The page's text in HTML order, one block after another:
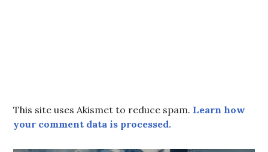
This site uses Akismet to reduce spam. Learn how
your comment data is processed.